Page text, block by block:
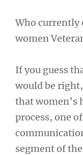
Who currently
women
If you guess
would be
that women’s
process, one
segment of